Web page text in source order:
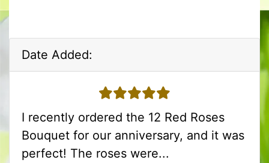
Date Added:
5 stars
I recently ordered the 12 Red Roses
Bouquet for our anniversary, and it was
perfect! The roses were...